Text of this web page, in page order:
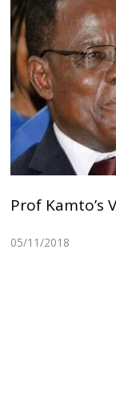
Prof Kamto’s
05/11/2018